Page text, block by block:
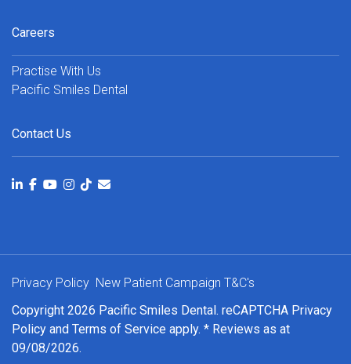
Careers
Practise With Us
Pacific Smiles Dental
Contact Us
Copyright 2026 Pacific Smiles Dental. reCAPTCHA Privacy
Policy and Terms of Service apply. * Reviews as at
09/08/2026.
Privacy Policy New Patient Campaign T&C's